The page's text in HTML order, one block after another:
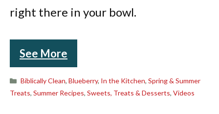
right there in your bowl.
See More
Categories
Biblically Clean,Blueberry, In the Kitchen,Spring & Summer
Treats, Summer Recipes, Sweets, Treats & Desserts, Videos